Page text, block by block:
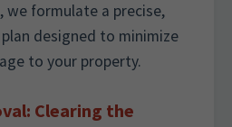
formulate a precise,
designed to minimize
to your property.
Clearing the